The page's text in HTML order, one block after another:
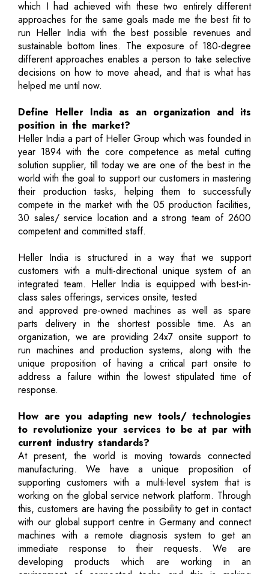
which I had achieved with these two entirely different
approaches for the same goals made me the best fit to
run Heller India with the best possible revenues and
sustainable bottom lines. The exposure of 180-degree
different approaches enables a person to take selective
decisions on how to move ahead, and that is what has
helped me until now.
Define Heller India as an organization and its
position in the market?
Heller India a part of Heller Group which was founded in
year 1894 with the core competence as metal cutting
solution supplier, till today we are one of the best in the
world with the goal to support our customers in mastering
their production tasks, helping them to successfully
compete in the market with the 05 production facilities,
30 sales/ service location and a strong team of 2600
competent and committed staff.
Heller India is structured in a way that we support
customers with a multi-directional unique system of an
integrated team. Heller India is equipped with best-in-
class sales offerings, services onsite, tested
and approved pre-owned machines as well as spare
parts delivery in the shortest possible time. As an
organization, we are providing 24x7 onsite support to
run machines and production systems, along with the
unique proposition of having a critical part onsite to
address a failure within the lowest stipulated time of
response.
How are you adapting new tools/ technologies
to revolutionize your services to be at par with
current industry standards?
At present, the world is moving towards connected
manufacturing. We have a unique proposition of
supporting customers with a multi-level system that is
working on the global service network platform. Through
this, customers are having the possibility to get in contact
with our global support centre in Germany and connect
machines with a remote diagnosis system to get an
immediate response to their requests. We are
developing products which are working in an